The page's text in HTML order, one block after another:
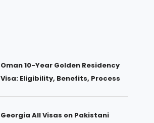
Oman 10-Year Golden Residency
Visa: Eligibility, Benefits, Process
Georgia All Visas on Pakistani